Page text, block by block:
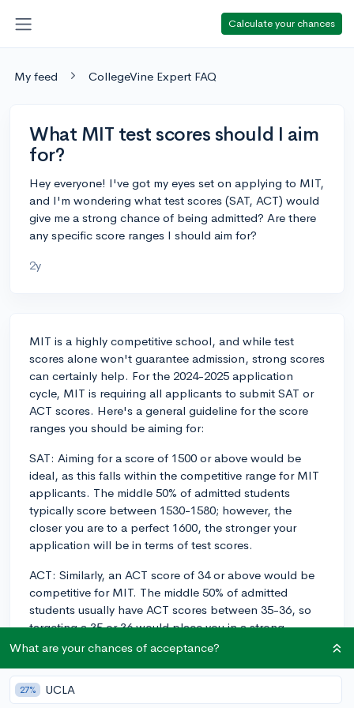
Calculate your chances
My feed CollegeVine Expert FAQ
What MIT test scores should I aim
for?
Hey everyone! I've got my eyes set on applying to MIT,
and I'm wondering what test scores (SAT, ACT) would
give me a strong chance of being admitted? Are there
any specific score ranges I should aim for?
2y
MIT is a highly competitive school, and while test
scores alone won't guarantee admission, strong scores
can certainly help. For the 2024-2025 application
cycle, MIT is requiring all applicants to submit SAT or
ACT scores. Here's a general guideline for the score
ranges you should be aiming for:
SAT: Aiming for a score of 1500 or above would be
ideal, as this falls within the competitive range for MIT
applicants. The middle 50% of admitted students
typically score between 1530-1580; however, the
closer you are to a perfect 1600, the stronger your
application will be in terms of test scores.
ACT: Similarly, an ACT score of 34 or above would be
competitive for MIT. The middle 50% of admitted
students usually have ACT scores between 35-36, so
targeting a 35 or 36 would place you in a strong
position.
Keep in mind that MIT has a holistic admissions
process, and while high test scores can benefit your
What are your chances of acceptance?
27% UCLA